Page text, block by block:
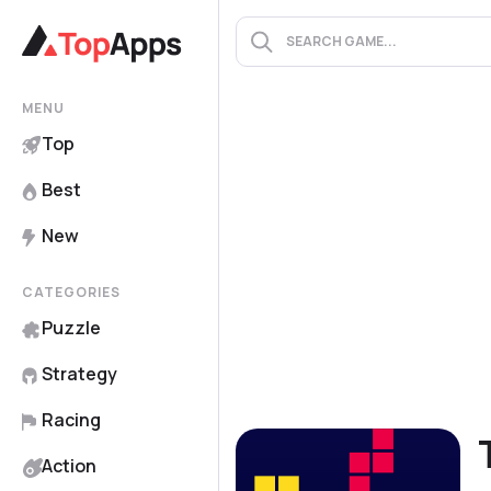
MENU
Top
Best
New
CATEGORIES
Puzzle
Strategy
Racing
Action